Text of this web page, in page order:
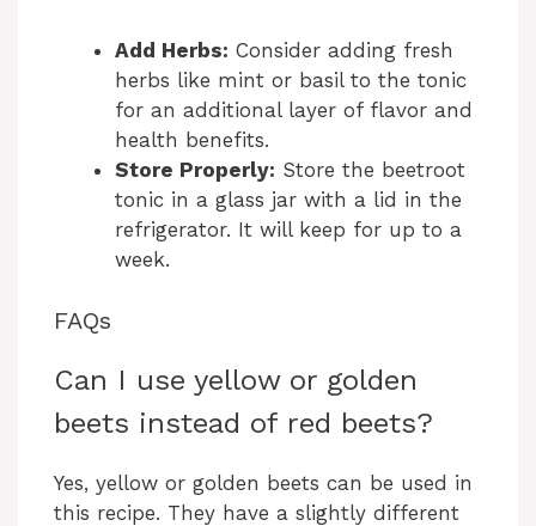
Add Herbs: Consider adding fresh
herbs like mint or basil to the tonic
for an additional layer of flavor and
health benefits.
Store Properly: Store the beetroot
tonic in a glass jar with a lid in the
refrigerator. It will keep for up to a
week.
FAQs
Can I use yellow or golden
beets instead of red beets?
Yes, yellow or golden beets can be used in
this recipe. They have a slightly different